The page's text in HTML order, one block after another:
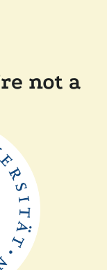
not a